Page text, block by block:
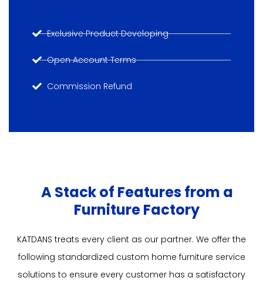
Exclusive Product Developing
Open Account Terms
Commission Refund
A Stack of Features from a
Furniture Factory
KATDANS treats every client as our partner. We offer the
following standardized custom home furniture service
solutions to ensure every customer has a satisfactory